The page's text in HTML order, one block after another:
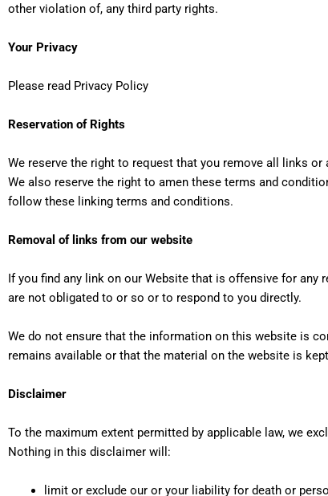
other violation of, any third party rights.
Your Privacy
Please read Privacy Policy
Reservation of Rights
We reserve the right to request that you remove all links
We also reserve the right to amen these terms and
follow these linking terms and conditions.
Removal of links from our website
If you find any link on our Website that is offensive for
are not obligated to or so or to respond to you directly.
We do not ensure that the information on this website is
remains available or that the material on the website is
Disclaimer
To the maximum extent permitted by applicable law, we
Nothing in this disclaimer will:
limit or exclude our or your liability for death or